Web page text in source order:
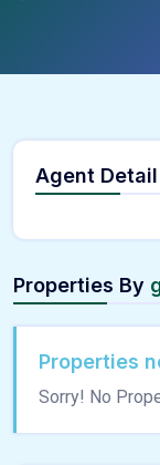
Agent Detail
Properties By
Properties
Sorry! No